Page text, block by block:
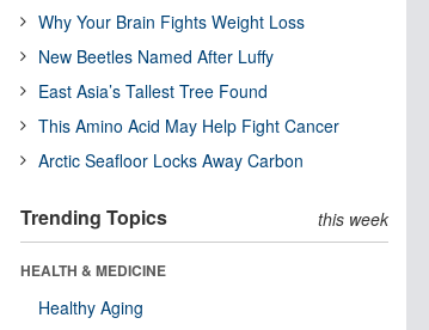
Why Your Brain Fights Weight Loss
New Beetles Named After Luffy
East Asia’s Tallest Tree Found
This Amino Acid May Help Fight Cancer
Arctic Seafloor Locks Away Carbon
Trending Topics this week
HEALTH & MEDICINE
Healthy Aging